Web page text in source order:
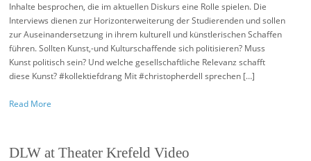
Inhalte besprochen, die im aktuellen Diskurs eine Rolle spielen. Die
Interviews dienen zur Horizonterweiterung der Studierenden und sollen
zur Auseinandersetzung in ihrem kulturell und künstlerischen Schaffen
führen. Sollten Kunst,-und Kulturschaffende sich politisieren? Muss
Kunst politisch sein? Und welche gesellschaftliche Relevanz schafft
diese Kunst? #kollektiefdrang Mit #christopherdell sprechen […]
Read More
DLW at Theater Krefeld Video